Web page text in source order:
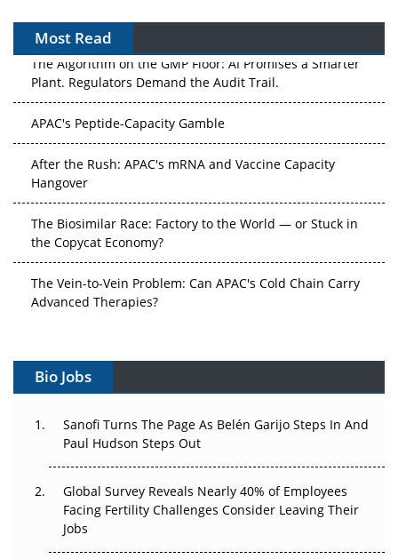
Most Read
The Algorithm on the GMP Floor: AI Promises a Smarter
Plant. Regulators Demand the Audit Trail.
APAC's Peptide-Capacity Gamble
After the Rush: APAC's mRNA and Vaccine Capacity
Hangover
The Biosimilar Race: Factory to the World — or Stuck in
the Copycat Economy?
The Vein-to-Vein Problem: Can APAC's Cold Chain Carry
Advanced Therapies?
Gene Therapy Ambitions Face an Upstream Bottleneck
Can APAC Build Radioligand Therapy Before the Atoms
Decay?
Beyond the Trial: Can Real-World Evidence Earn
Regulatory Trust in APAC?
Bio Jobs
Sanofi Turns The Page As Belén Garijo Steps In And
Paul Hudson Steps Out
Global Survey Reveals Nearly 40% of Employees
Facing Fertility Challenges Consider Leaving Their
Jobs